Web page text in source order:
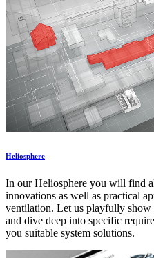
Heliosphere
In our Heliosphere you will find
innovations as well as practical
ventilation. Let us playfully show
and dive deep into specific
you suitable system solutions.